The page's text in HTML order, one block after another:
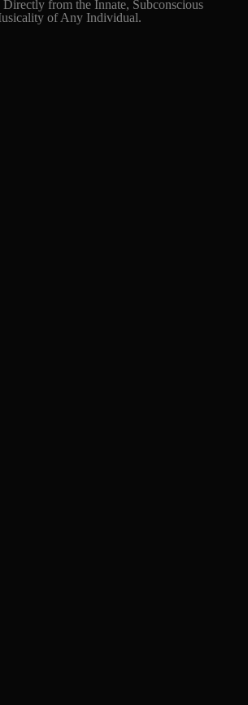
from the Innate, Subconscious
of Any Individual.